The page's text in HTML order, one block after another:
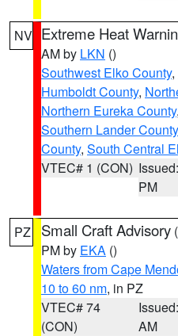
NV Extreme Heat
AM by LKN ()
Southwest Elko County,
Humboldt County,
Northern Eureka County,
Southern Lander
County, South Central
VTEC# 1 (CON)
PM
PZ Small Craft Advisory (
PM by EKA ()
Waters from Cape
10 to 60 nm, in PZ
VTEC# 74
(CON)
AM